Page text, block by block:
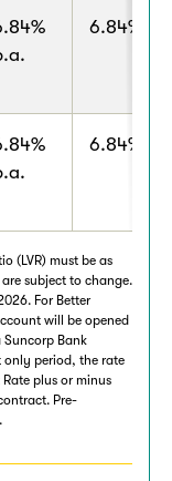
6.84%
6.84%
(LVR) must be as
subject to change.
For Better
will be opened
Bank
only period, the rate
plus or minus
Pre-